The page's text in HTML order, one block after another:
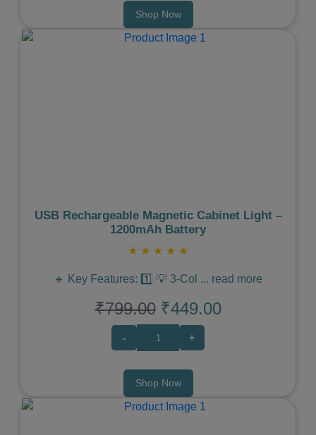
Shop Now
USB Rechargeable Magnetic Cabinet Light –
1200mAh Battery
★ ★ ★ ★ ★
🔹 Key Features: 1️⃣ 💡 3-Col ... read more
₹799.00 ₹449.00
- +
Shop Now